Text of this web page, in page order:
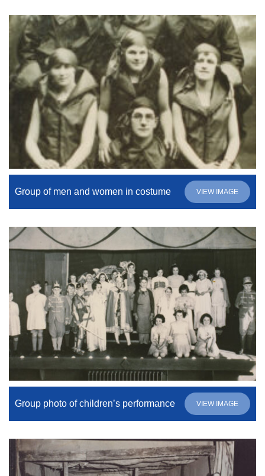
Group of men and women in costume VIEW IMAGE
Group photo of children’s performance VIEW IMAGE